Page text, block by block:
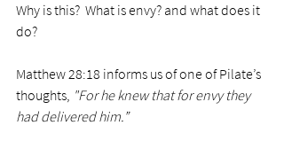
Why is this?  What is envy? and what does it
do?
Matthew 28:18 informs us of one of Pilate’s
thoughts, "For he knew that for envy they
had delivered him.”